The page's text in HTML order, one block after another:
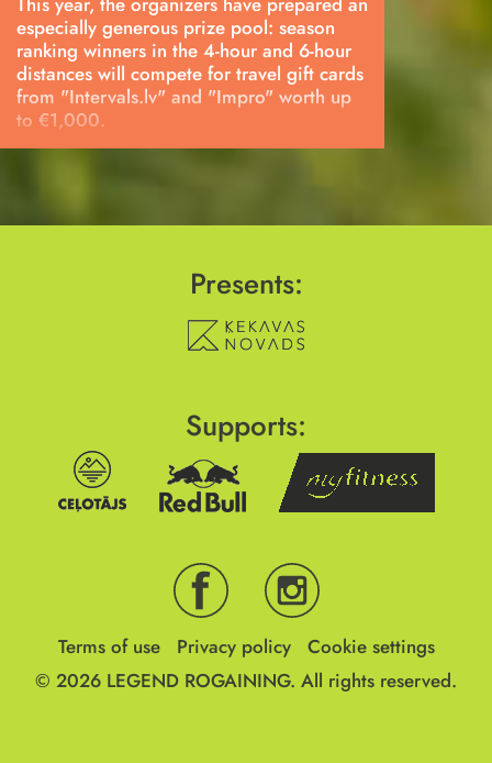
especially generous prize pool: season
ranking winners in the 4-hour and 6-hour
distances will compete for travel gift cards
from "Intervals.lv" and "Impro" worth up
to €1,000.
Presents:
Supports:
Terms of use Privacy policy
Cookie settings
© 2026 LEGEND ROGAINING. All rights reserved.